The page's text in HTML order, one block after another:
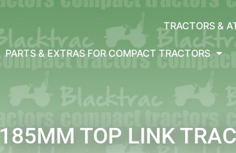
TRACTORS &
PARTS & EXTRAS FOR COMPACT TRACTORS
185MM TOP LINK